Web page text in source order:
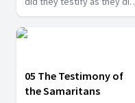
to the identity of Jesus?
Find out more today.
05 The Testimony of
the Samaritans